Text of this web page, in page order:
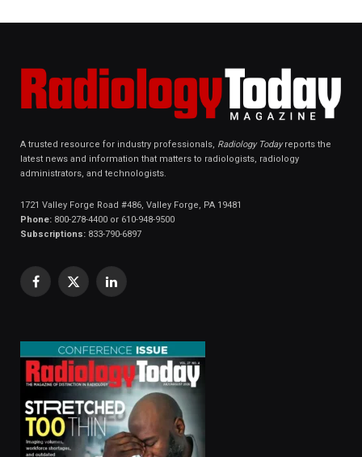
A trusted resource for industry professionals, Radiology Todayreports the
latest news and information that matters to radiologists, radiology
administrators, and technologists.
1721 Valley Forge Road #486, Valley Forge, PA 19481
Phone: 800-278-4400 or 610-948-9500
Subscriptions: 833-790-6897
Facebook
X
LinkedIn